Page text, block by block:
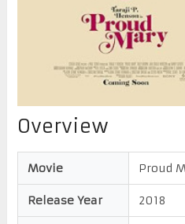
Overview
Movie Proud
Release Year 2018